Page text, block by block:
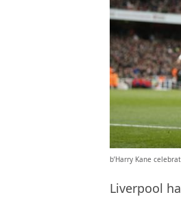
b’Harry Kane
Liverpool